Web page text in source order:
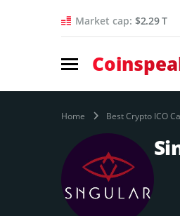
Market cap: $2.29 T
Home Best Crypto ICO